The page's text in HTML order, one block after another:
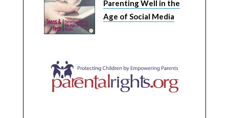
Parenting Well in the
Age of Social Media